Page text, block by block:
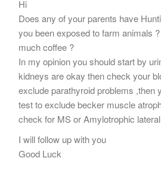
Hi
Does any of your parents have
you been exposed to farm animals
much coffee ?
In my opinion you should start by
kidneys are okay then check your
exclude parathyroid problems ,then
test to exclude becker muscle
check for MS or Amylotrophic
I will follow up with you
Good Luck